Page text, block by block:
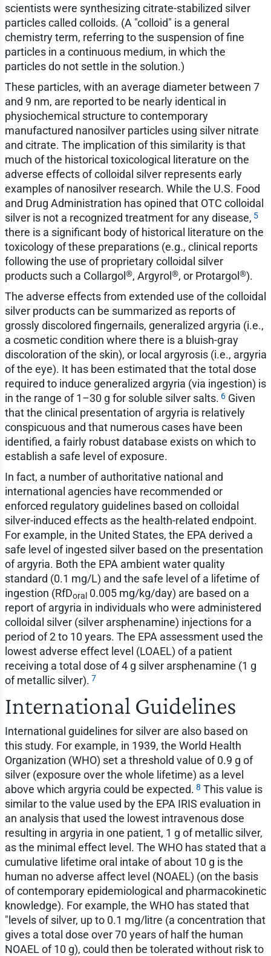
scientists were synthesizing citrate-stabilized silver
particles called colloids. (A "colloid" is a general
chemistry term, referring to the suspension of fine
particles in a continuous medium, in which the
particles do not settle in the solution.)
These particles, with an average diameter between 7
and 9 nm, are reported to be nearly identical in
physiochemical structure to contemporary
manufactured nanosilver particles using silver nitrate
and citrate. The implication of this similarity is that
much of the historical toxicological literature on the
adverse effects of colloidal silver represents early
examples of nanosilver research. While the U.S. Food
and Drug Administration has opined that OTC colloidal
silver is not a recognized treatment for any disease, 5
there is a significant body of historical literature on the
toxicology of these preparations (e.g., clinical reports
following the use of proprietary colloidal silver
products such a Collargol®, Argyrol®, or Protargol®).
The adverse effects from extended use of the colloidal
silver products can be summarized as reports of
grossly discolored fingernails, generalized argyria (i.e.,
a cosmetic condition where there is a bluish-gray
discoloration of the skin), or local argyrosis (i.e., argyria
of the eye). It has been estimated that the total dose
required to induce generalized argyria (via ingestion) is
in the range of 1–30 g for soluble silver salts. 6Given
that the clinical presentation of argyria is relatively
conspicuous and that numerous cases have been
identified, a fairly robust database exists on which to
establish a safe level of exposure.
In fact, a number of authoritative national and
international agencies have recommended or
enforced regulatory guidelines based on colloidal
silver-induced effects as the health-related endpoint.
For example, in the United States, the EPA derived a
safe level of ingested silver based on the presentation
of argyria. Both the EPA ambient water quality
standard (0.1 mg/L) and the safe level of a lifetime of
ingestion (RfDoral 0.005 mg/kg/day) are based on a
report of argyria in individuals who were administered
colloidal silver (silver arsphenamine) injections for a
period of 2 to 10 years. The EPA assessment used the
lowest adverse effect level (LOAEL) of a patient
receiving a total dose of 4 g silver arsphenamine (1 g
of metallic silver). 7
International Guidelines
International guidelines for silver are also based on
this study. For example, in 1939, the World Health
Organization (WHO) set a threshold value of 0.9 g of
silver (exposure over the whole lifetime) as a level
above which argyria could be expected. 8 This value is
similar to the value used by the EPA IRIS evaluation in
an analysis that used the lowest intravenous dose
resulting in argyria in one patient, 1 g of metallic silver,
as the minimal effect level. The WHO has stated that a
cumulative lifetime oral intake of about 10 g is the
human no adverse affect level (NOAEL) (on the basis
of contemporary epidemiological and pharmacokinetic
knowledge). For example, the WHO has stated that
"levels of silver, up to 0.1 mg/litre (a concentration that
gives a total dose over 70 years of half the human
NOAEL of 10 g), could then be tolerated without risk to